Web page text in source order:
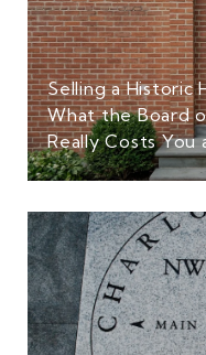
Selling a Historic
What the Board
Really Costs